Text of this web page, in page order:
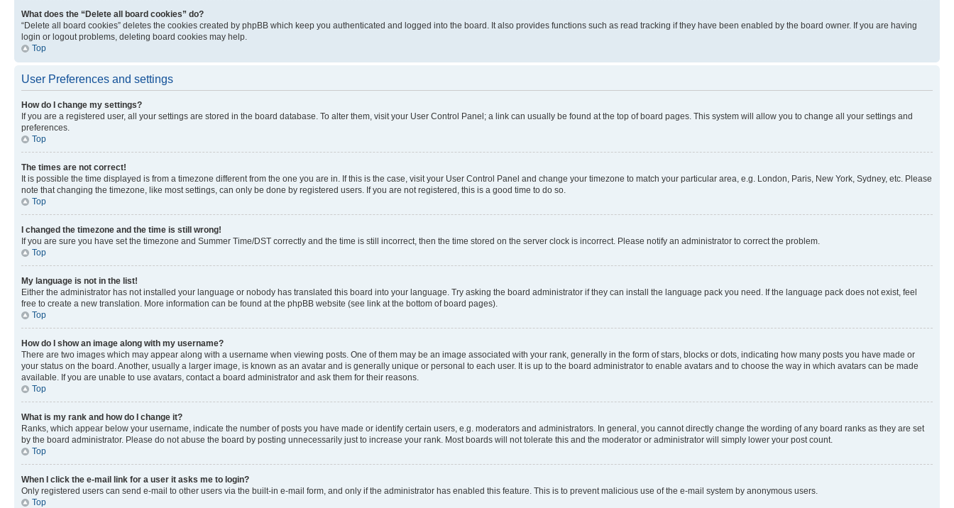
What does the “Delete all board cookies” do?
“Delete all board cookies” deletes the cookies created by phpBB which keep you authenticated and logged into the board. It also provides functions such as read tracking if they have been enabled by the board owner. If you are having
login or logout problems, deleting board cookies may help.
Top
User Preferences and settings
How do I change my settings?
If you are a registered user, all your settings are stored in the board database. To alter them, visit your User Control Panel; a link can usually be found at the top of board pages. This system will allow you to change all your settings and
preferences.
Top
The times are not correct!
It is possible the time displayed is from a timezone different from the one you are in. If this is the case, visit your User Control Panel and change your timezone to match your particular area, e.g. London, Paris, New York, Sydney, etc. Please
note that changing the timezone, like most settings, can only be done by registered users. If you are not registered, this is a good time to do so.
Top
I changed the timezone and the time is still wrong!
If you are sure you have set the timezone and Summer Time/DST correctly and the time is still incorrect, then the time stored on the server clock is incorrect. Please notify an administrator to correct the problem.
Top
My language is not in the list!
Either the administrator has not installed your language or nobody has translated this board into your language. Try asking the board administrator if they can install the language pack you need. If the language pack does not exist, feel
free to create a new translation. More information can be found at the phpBB website (see link at the bottom of board pages).
Top
How do I show an image along with my username?
There are two images which may appear along with a username when viewing posts. One of them may be an image associated with your rank, generally in the form of stars, blocks or dots, indicating how many posts you have made or
your status on the board. Another, usually a larger image, is known as an avatar and is generally unique or personal to each user. It is up to the board administrator to enable avatars and to choose the way in which avatars can be made
available. If you are unable to use avatars, contact a board administrator and ask them for their reasons.
Top
What is my rank and how do I change it?
Ranks, which appear below your username, indicate the number of posts you have made or identify certain users, e.g. moderators and administrators. In general, you cannot directly change the wording of any board ranks as they are set
by the board administrator. Please do not abuse the board by posting unnecessarily just to increase your rank. Most boards will not tolerate this and the moderator or administrator will simply lower your post count.
Top
When I click the e-mail link for a user it asks me to login?
Only registered users can send e-mail to other users via the built-in e-mail form, and only if the administrator has enabled this feature. This is to prevent malicious use of the e-mail system by anonymous users.
Top